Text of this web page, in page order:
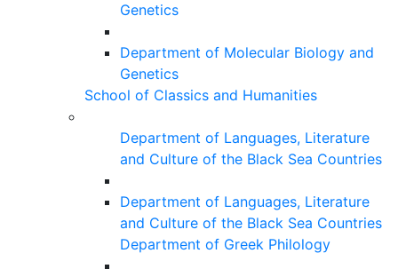
Genetics
Department of Molecular Biology and
Genetics
School of Classics and Humanities
Department of Languages, Literature
and Culture of the Black Sea Countries
Department of Languages, Literature
and Culture of the Black Sea Countries
Department of Greek Philology